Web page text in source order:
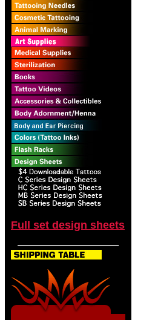
Full set design sheets